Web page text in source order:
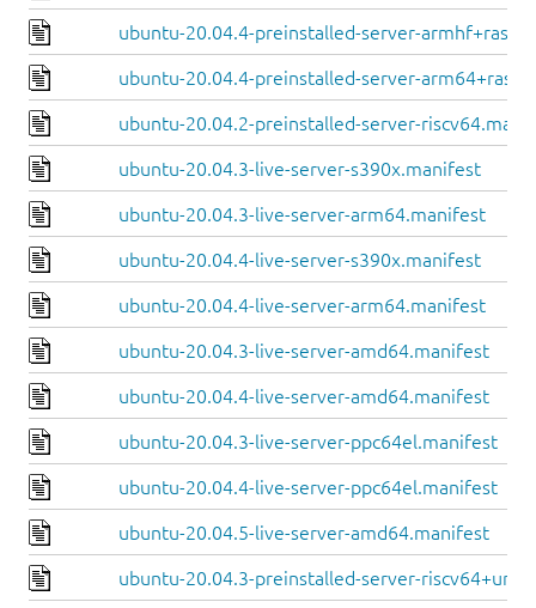
ubuntu-20.04.4-preinstalled-server-
ubuntu-20.04.4-preinstalled-server-
ubuntu-20.04.2-preinstalled-server-
ubuntu-20.04.3-live-server-s390x.manifest
ubuntu-20.04.3-live-server-arm64.manifest
ubuntu-20.04.4-live-server-s390x.manifest
ubuntu-20.04.4-live-server-arm64.manifest
ubuntu-20.04.3-live-server-amd64.manifest
ubuntu-20.04.4-live-server-amd64.manifest
ubuntu-20.04.3-live-server-ppc64el.manifest
ubuntu-20.04.4-live-server-ppc64el.manifest
ubuntu-20.04.5-live-server-amd64.manifest
ubuntu-20.04.3-preinstalled-server-